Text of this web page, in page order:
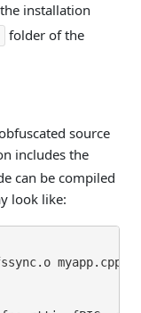
installation
folder of the
source
includes the
can be compiled
look like:
myapp.cpp